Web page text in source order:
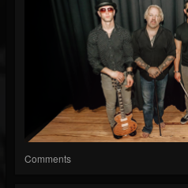
Comments